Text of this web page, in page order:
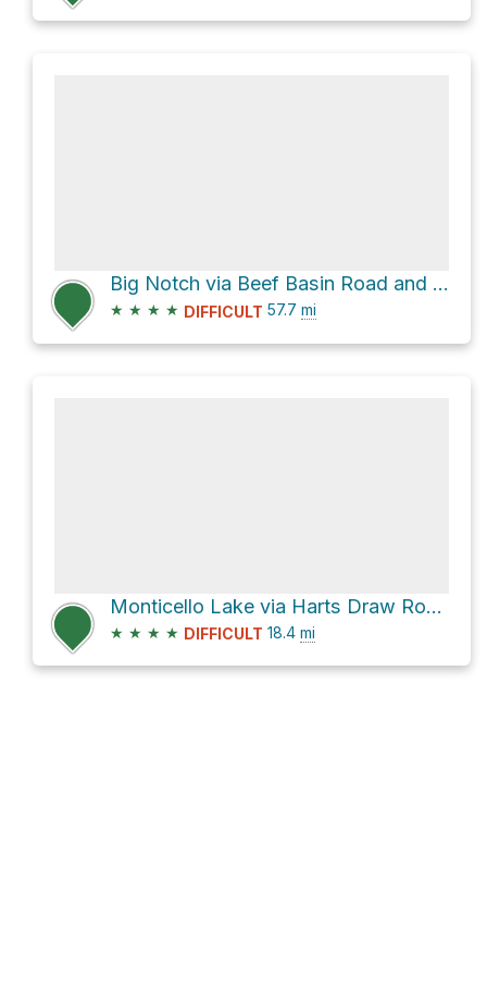
Big Notch via Beef Basin Road and Gooseberry Road
★ ★ ★ ★ DIFFICULT 57.7 mi
Monticello Lake via Harts Draw Road and Abajo Drive
★ ★ ★ ★ DIFFICULT 18.4 mi